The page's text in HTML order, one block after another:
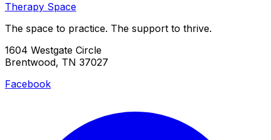
Therapy Space
The space to practice. The support to thrive.
1604 Westgate Circle
Brentwood, TN 37027
Facebook